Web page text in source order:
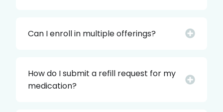
Can I enroll in multiple offerings?
How do I submit a refill request for my
medication?